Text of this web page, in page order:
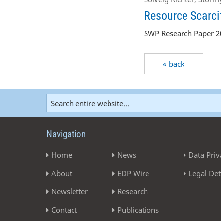
Resource
SWP Research Paper
« back
Navigation
Home
About
Newsletter
Contact
News
EDP Wire
Research
Publications
Data
Legal